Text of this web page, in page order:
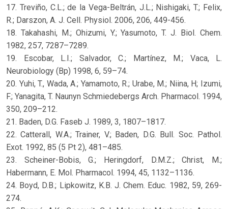
17. Treviño, C.L.; de la Vega-Beltrán, J.L.; Nishigaki, T.; Felix,
R.; Darszon, A. J. Cell. Physiol. 2006, 206, 449-456.
18. Takahashi, M.; Ohizumi, Y.; Yasumoto, T. J. Biol. Chem.
1982, 257, 7287–7289.
19. Escobar, L.I.; Salvador, C.; Martínez, M.; Vaca, L.
Neurobiology (Bp) 1998, 6, 59–74.
20. Yuhi, T., Wada, A.; Yamamoto, R.; Urabe, M.; Niina, H; Izumi,
F.; Yanagita, T. Naunyn Schmiedebergs Arch. Pharmacol. 1994,
350, 209–212.
21. Baden, D.G. Faseb J. 1989, 3, 1807–1817.
22. Catterall, W.A.; Trainer, V.; Baden, D.G. Bull. Soc. Pathol.
Exot. 1992, 85 (5 Pt 2), 481–485.
23. Scheiner-Bobis, G.; Heringdorf, D.M.Z.; Christ, M.;
Habermann, E. Mol. Pharmacol. 1994, 45, 1132–1136.
24. Boyd, D.B.; Lipkowitz, K.B. J. Chem. Educ. 1982, 59, 269-
274.